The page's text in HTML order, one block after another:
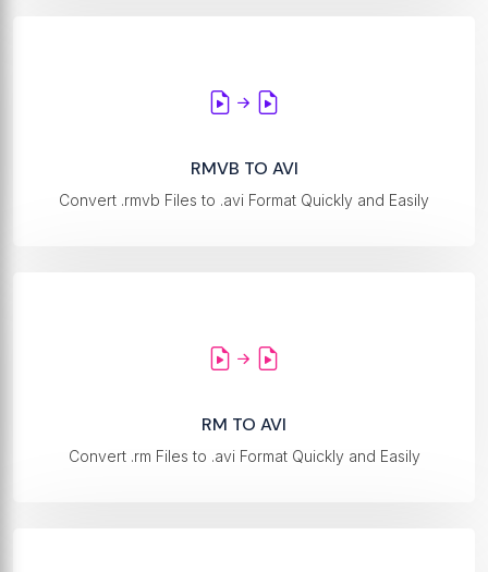
RMVB TO AVI
Convert .rmvb Files to .avi Format Quickly and Easily
RM TO AVI
Convert .rm Files to .avi Format Quickly and Easily